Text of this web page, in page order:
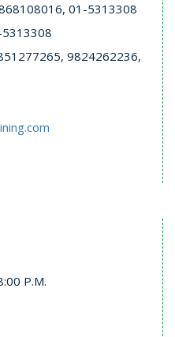
01-5313308
9824262236,
P.M.